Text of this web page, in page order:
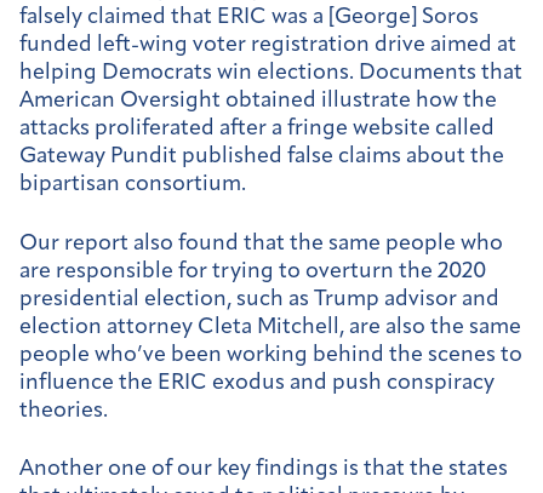
falsely claimed that ERIC was a [George] Soros
funded left-wing voter registration drive aimed at
helping Democrats win elections. Documents that
American Oversight obtained illustrate how the
attacks proliferated after a fringe website called
Gateway Pundit published false claims about the
bipartisan consortium.
Our report also found that the same people who
are responsible for trying to overturn the 2020
presidential election, such as Trump advisor and
election attorney Cleta Mitchell, are also the same
people who’ve been working behind the scenes to
influence the ERIC exodus and push conspiracy
theories.
Another one of our key findings is that the states